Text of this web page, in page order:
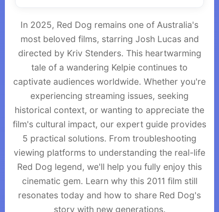
In 2025, Red Dog remains one of Australia's
most beloved films, starring Josh Lucas and
directed by Kriv Stenders. This heartwarming
tale of a wandering Kelpie continues to
captivate audiences worldwide. Whether you're
experiencing streaming issues, seeking
historical context, or wanting to appreciate the
film's cultural impact, our expert guide provides
5 practical solutions. From troubleshooting
viewing platforms to understanding the real-life
Red Dog legend, we'll help you fully enjoy this
cinematic gem. Learn why this 2011 film still
resonates today and how to share Red Dog's
story with new generations.